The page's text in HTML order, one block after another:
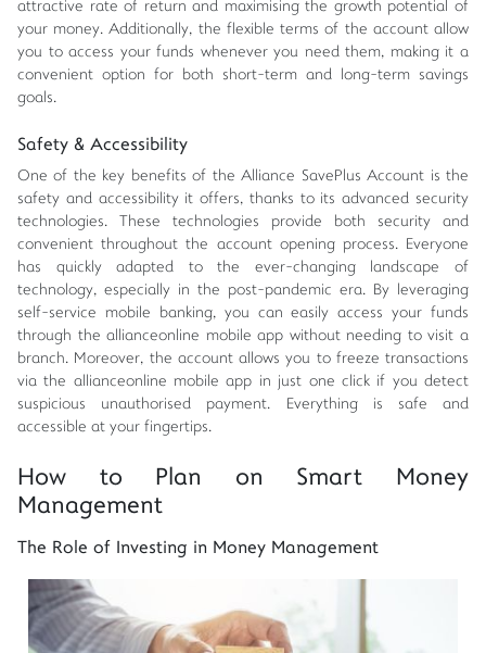
attractive rate of return and maximising the growth potential of
your money. Additionally, the flexible terms of the account allow
you to access your funds whenever you need them, making it a
convenient option for both short-term and long-term savings
goals.
Safety & Accessibility
One of the key benefits of the Alliance SavePlus Account is the
safety and accessibility it offers, thanks to its advanced security
technologies. These technologies provide both security and
convenient throughout the account opening process. Everyone
has quickly adapted to the ever-changing landscape of
technology, especially in the post-pandemic era. By leveraging
self-service mobile banking, you can easily access your funds
through the allianceonline mobile app without needing to visit a
branch. Moreover, the account allows you to freeze transactions
via the allianceonline mobile app in just one click if you detect
suspicious unauthorised payment. Everything is safe and
accessible at your fingertips.
How to Plan on Smart Money
Management
The Role of Investing in Money Management